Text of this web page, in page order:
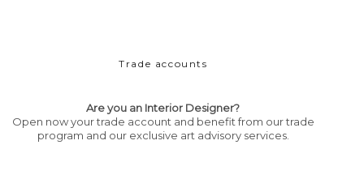
Trade accounts
Are you an Interior Designer?
Open now your trade account and benefit from our trade
program and our exclusive art advisory services.